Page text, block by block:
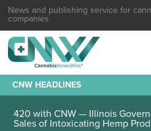
News and publishing service for
companies
CNW HEADLINES
420 with CNW — Illinois
Sales of Intoxicating Hemp